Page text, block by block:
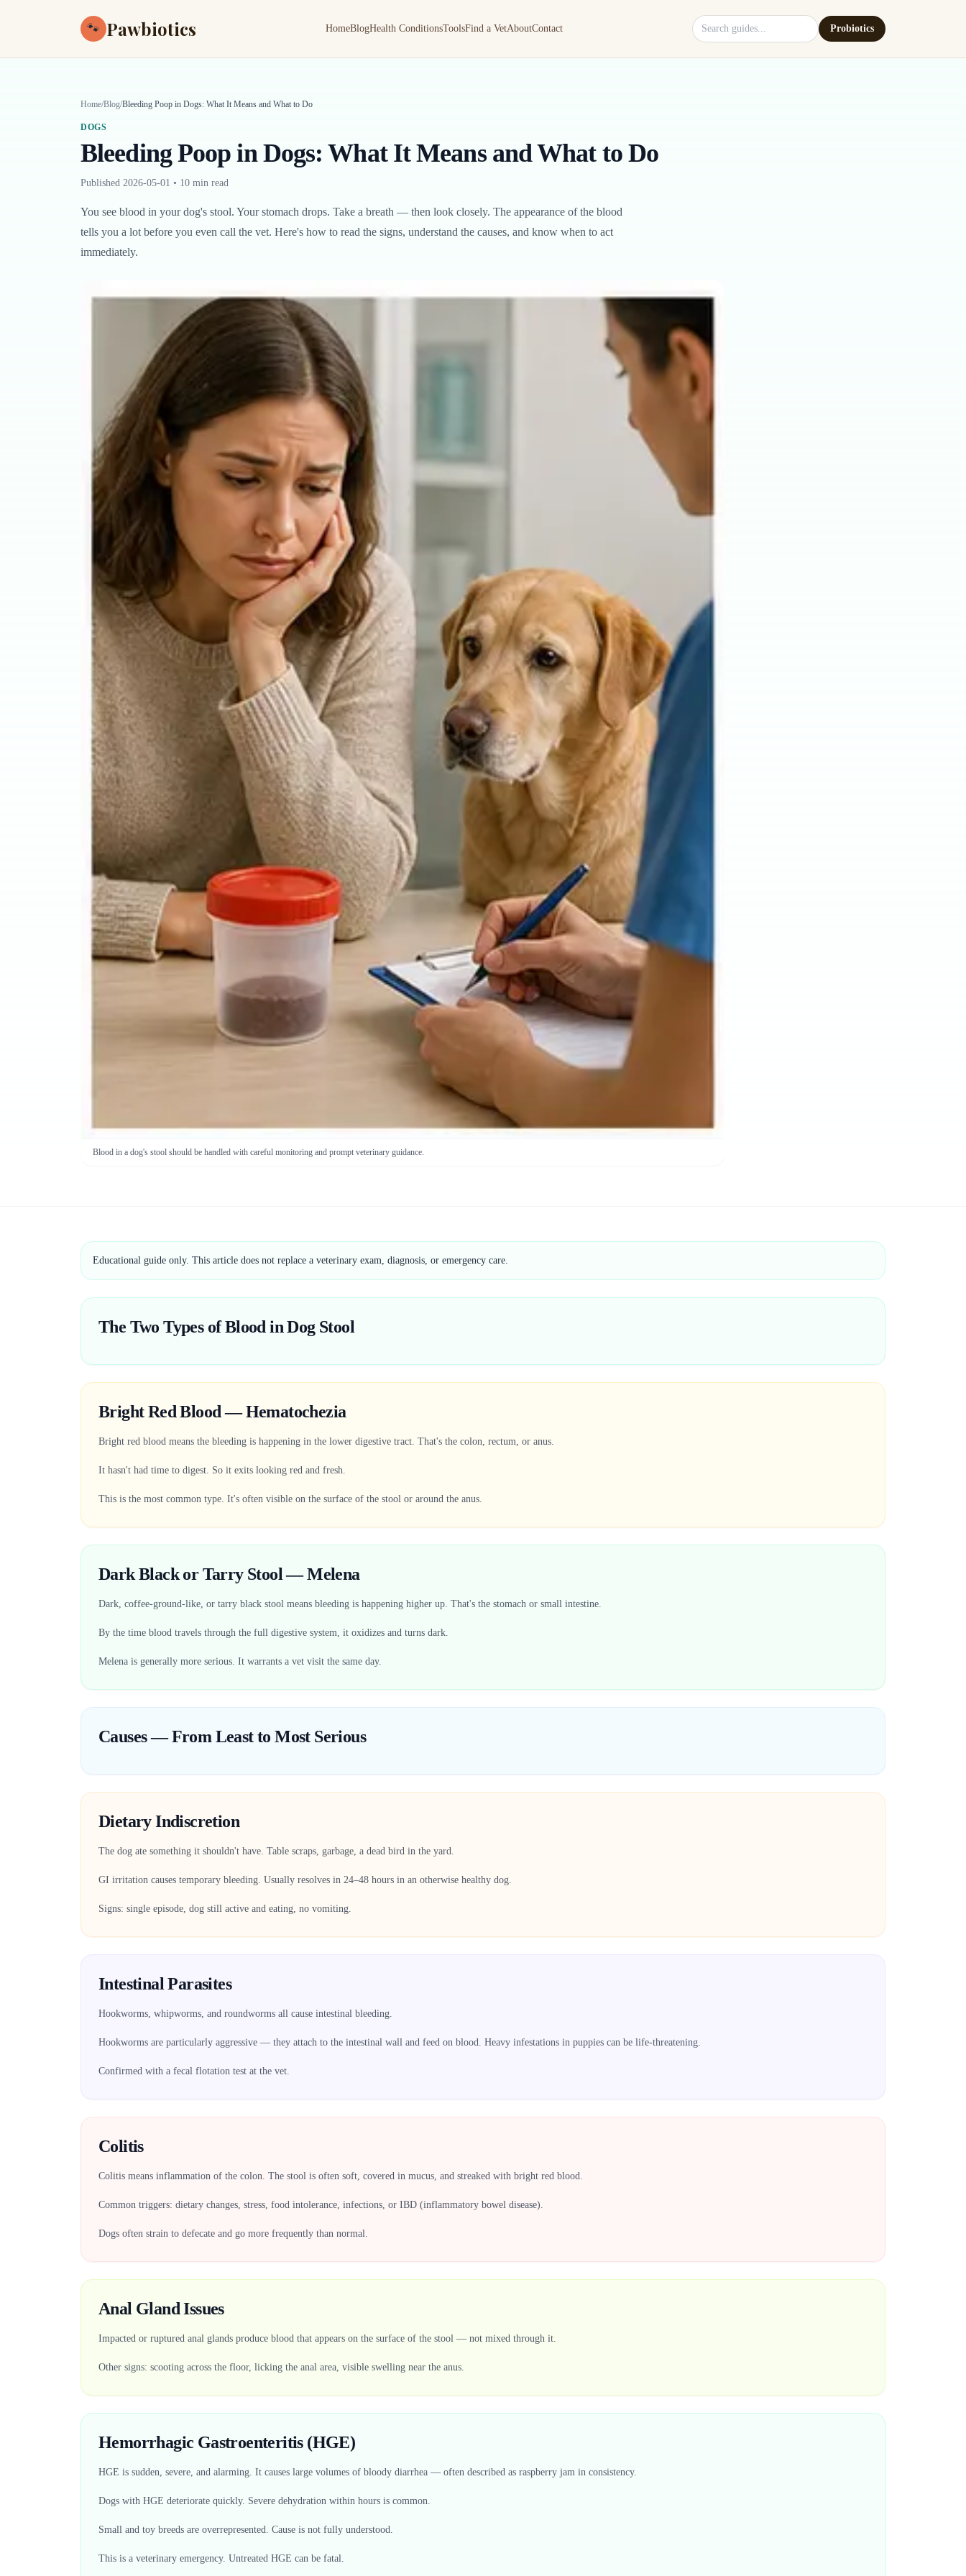
🐾 Pawbiotics HomeBlogHealth ConditionsToolsFind a VetAboutContact Search site Probiotics
Home/Blog/Bleeding Poop in Dogs: What It Means and What to Do
DOGS
Bleeding Poop in Dogs: What It Means and What to Do
Published 2026-05-01 • 10 min read
You see blood in your dog's stool. Your stomach drops. Take a breath — then look closely. The appearance of the blood
tells you a lot before you even call the vet. Here's how to read the signs, understand the causes, and know when to act
immediately.
Blood in a dog's stool should be handled with careful monitoring and prompt veterinary guidance.
Educational guide only. This article does not replace a veterinary exam, diagnosis, or emergency care.
The Two Types of Blood in Dog Stool
Bright Red Blood — Hematochezia
Bright red blood means the bleeding is happening in the lower digestive tract. That's the colon, rectum, or anus.
It hasn't had time to digest. So it exits looking red and fresh.
This is the most common type. It's often visible on the surface of the stool or around the anus.
Dark Black or Tarry Stool — Melena
Dark, coffee-ground-like, or tarry black stool means bleeding is happening higher up. That's the stomach or small intestine.
By the time blood travels through the full digestive system, it oxidizes and turns dark.
Melena is generally more serious. It warrants a vet visit the same day.
Causes — From Least to Most Serious
Dietary Indiscretion
The dog ate something it shouldn't have. Table scraps, garbage, a dead bird in the yard.
GI irritation causes temporary bleeding. Usually resolves in 24–48 hours in an otherwise healthy dog.
Signs: single episode, dog still active and eating, no vomiting.
Intestinal Parasites
Hookworms, whipworms, and roundworms all cause intestinal bleeding.
Hookworms are particularly aggressive — they attach to the intestinal wall and feed on blood. Heavy infestations in puppies can be life-threatening.
Confirmed with a fecal flotation test at the vet.
Colitis
Colitis means inflammation of the colon. The stool is often soft, covered in mucus, and streaked with bright red blood.
Common triggers: dietary changes, stress, food intolerance, infections, or IBD (inflammatory bowel disease).
Dogs often strain to defecate and go more frequently than normal.
Anal Gland Issues
Impacted or ruptured anal glands produce blood that appears on the surface of the stool — not mixed through it.
Other signs: scooting across the floor, licking the anal area, visible swelling near the anus.
Hemorrhagic Gastroenteritis (HGE)
HGE is sudden, severe, and alarming. It causes large volumes of bloody diarrhea — often described as raspberry jam in consistency.
Dogs with HGE deteriorate quickly. Severe dehydration within hours is common.
Small and toy breeds are overrepresented. Cause is not fully understood.
This is a veterinary emergency. Untreated HGE can be fatal.